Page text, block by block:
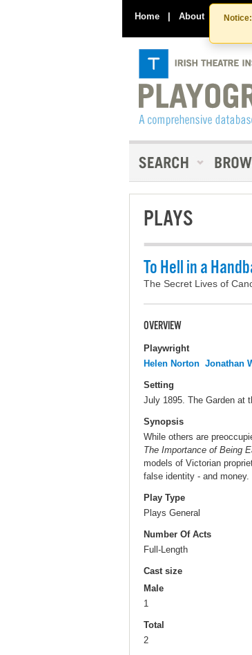
Notice:
Home | About
PLAYS
To Hell in a
The Secret Lives of
OVERVIEW
Playwright
Helen Norton Jonathan
Setting
July 1895. The Garden at
Synopsis
While others are
The Importance of Being
models of Victorian
false identity - and money.
Play Type
Plays General
Number Of Acts
Full-Length
Cast size
Male
1
Total
2